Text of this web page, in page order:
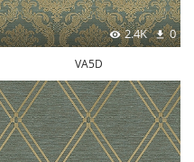
2.4K 0
VA5D